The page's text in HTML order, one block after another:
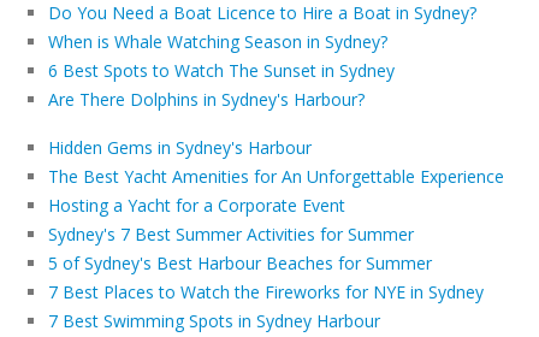
Do You Need a Boat Licence to Hire a Boat in Sydney?
When is Whale Watching Season in Sydney?
6 Best Spots to Watch The Sunset in Sydney
Are There Dolphins in Sydney's Harbour?
Hidden Gems in Sydney's Harbour
The Best Yacht Amenities for An Unforgettable Experience
Hosting a Yacht for a Corporate Event
Sydney's 7 Best Summer Activities for Summer
5 of Sydney's Best Harbour Beaches for Summer
7 Best Places to Watch the Fireworks for NYE in Sydney
7 Best Swimming Spots in Sydney Harbour